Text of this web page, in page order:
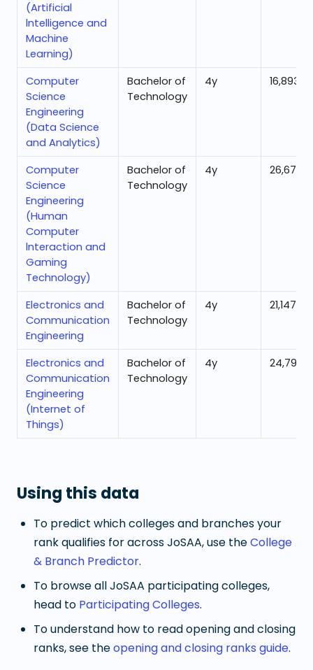
(Artificial
lntelligence and
Machine
Learning)
Computer
Science
Engineering
(Data Science
and Analytics)
Bachelor of
Technology
4y 16,893
Computer
Science
Engineering
(Human
Computer
lnteraction and
Gaming
Technology)
Bachelor of
Technology
4y 26,675
Electronics and
Communication
Engineering
Bachelor of
Technology
4y 21,147
Electronics and
Communication
Engineering
(Internet of
Things)
Bachelor of
Technology
4y 24,796
Using this data
To predict which colleges and branches your
rank qualifies for across JoSAA, use theCollege
& Branch Predictor.
To browse all JoSAA participating colleges,
head to Participating Colleges.
To understand how to read opening and closing
ranks, see theopening and closing ranks guide.